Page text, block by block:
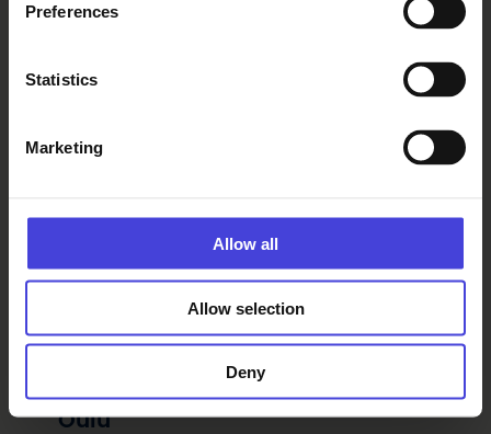
Preferences
Statistics
Marketing
Allow all
Allow selection
Deny
0447232676
Organizer
Oulun juhlaviikot
Find your way
Pokkisenpuisto, Ojakatu 2, 90100
Oulu